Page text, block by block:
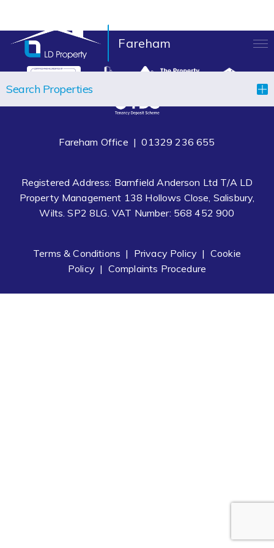
Fareham
TENANTS
PROPERTIES
BLOCK MANAGEMENT
ABOUT US
Search Properties
Fareham Office |01329 236 655
Registered Address: Barnfield Anderson Ltd T/A LD
Property Management 138 Hollows Close, Salisbury,
Wilts. SP2 8LG. VAT Number: 568 452 900
Terms & Conditions | Privacy Policy | Cookie
Policy| Complaints Procedure